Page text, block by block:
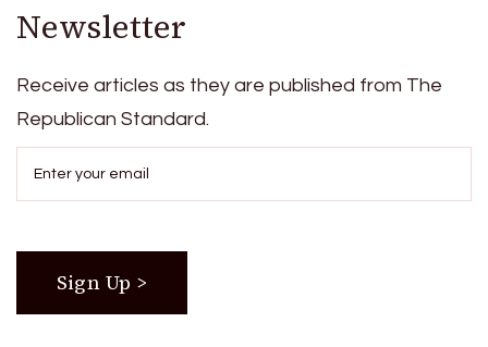
Newsletter
Receive articles as they are published from The
Republican Standard.